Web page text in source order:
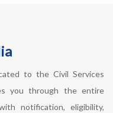
to the Civil Services
you through the entire
notification, eligibility,